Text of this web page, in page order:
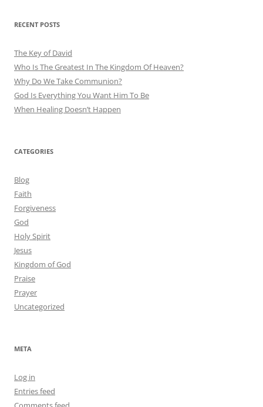
RECENT POSTS
The Key of David
Who Is The Greatest In The Kingdom Of Heaven?
Why Do We Take Communion?
God Is Everything You Want Him To Be
When Healing Doesn’t Happen
CATEGORIES
Blog
Faith
Forgiveness
God
Holy Spirit
Jesus
Kingdom of God
Praise
Prayer
Uncategorized
META
Log in
Entries feed